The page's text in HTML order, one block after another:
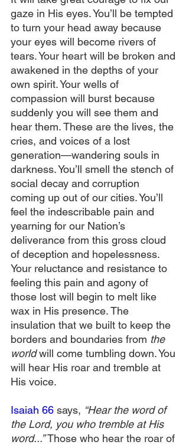
gaze in His eyes. You’ll be tempted
to turn your head away because
your eyes will become rivers of
tears. Your heart will be broken and
awakened in the depths of your
own spirit. Your wells of
compassion will burst because
suddenly you will see them and
hear them. These are the lives, the
cries, and voices of a lost
generation—wandering souls in
darkness. You’ll smell the stench of
social decay and corruption
coming up out of our cities. You’ll
feel the indescribable pain and
yearning for our Nation’s
deliverance from this gross cloud
of deception and hopelessness.
Your reluctance and resistance to
feeling this pain and agony of
those lost will begin to melt like
wax in His presence. The
insulation that we built to keep the
borders and boundaries from the
world will come tumbling down. You
will hear His roar and tremble at
His voice.
Isaiah 66 says, “Hear the word of
the Lord, you who tremble at His
word...” Those who hear the roar of